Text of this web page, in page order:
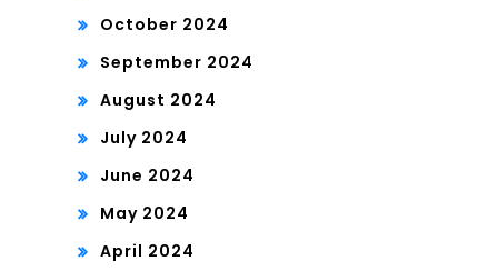
October 2024
September 2024
August 2024
July 2024
June 2024
May 2024
April 2024